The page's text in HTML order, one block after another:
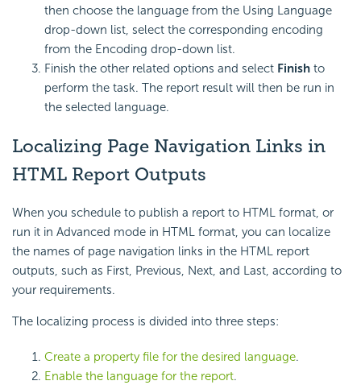
then choose the language from the Using Language
drop-down list, select the corresponding encoding
from the Encoding drop-down list.
Finish the other related options and select Finish to
perform the task. The report result will then be run in
the selected language.
Localizing Page Navigation Links in
HTML Report Outputs
When you schedule to publish a report to HTML format, or
run it in Advanced mode in HTML format, you can localize
the names of page navigation links in the HTML report
outputs, such as First, Previous, Next, and Last, according to
your requirements.
The localizing process is divided into three steps:
Create a property file for the desired language.
Enable the language for the report.